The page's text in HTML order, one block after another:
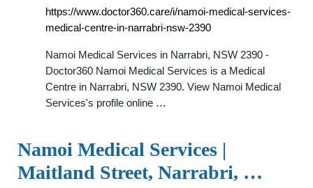
https://www.doctor360.care/i/namoi-medical-services-
medical-centre-in-narrabri-nsw-2390
Namoi Medical Services in Narrabri, NSW 2390 -
Doctor360 Namoi Medical Services is a Medical
Centre in Narrabri, NSW 2390. View Namoi Medical
Services's profile online …
Namoi Medical Services |
Maitland Street, Narrabri, …